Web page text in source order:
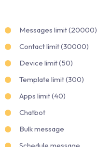
Messages limit (20000)
Contact limit (30000)
Device limit (50)
Template limit (300)
Apps limit (40)
Chatbot
Bulk message